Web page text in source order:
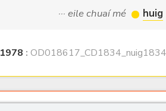
··· eile chuaí mé huig
1978 :